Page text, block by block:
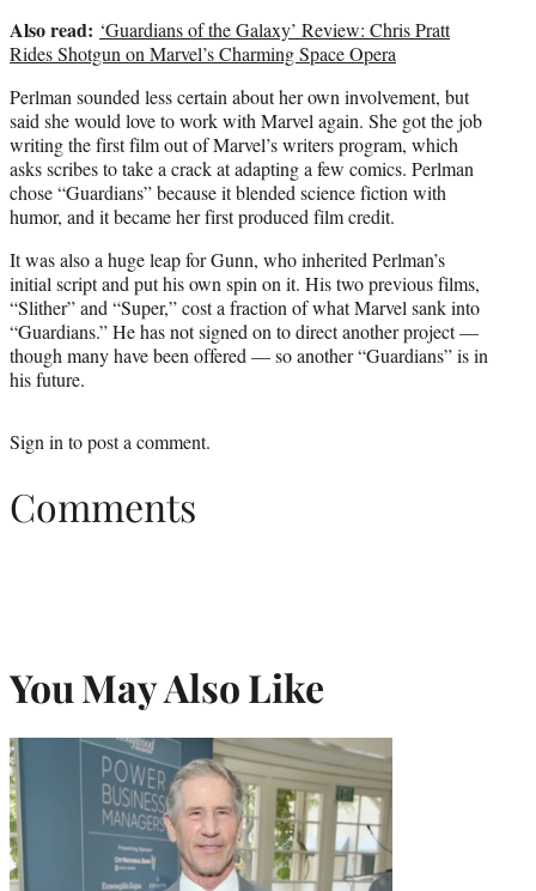
Also read: ‘Guardians of the Galaxy’ Review: Chris Pratt
Rides Shotgun on Marvel’s Charming Space Opera
Perlman sounded less certain about her own involvement, but
said she would love to work with Marvel again. She got the job
writing the first film out of Marvel’s writers program, which
asks scribes to take a crack at adapting a few comics. Perlman
chose “Guardians” because it blended science fiction with
humor, and it became her first produced film credit.
It was also a huge leap for Gunn, who inherited Perlman’s
initial script and put his own spin on it. His two previous films,
“Slither” and “Super,” cost a fraction of what Marvel sank into
“Guardians.” He has not signed on to direct another project —
though many have been offered — so another “Guardians” is in
his future.
Sign in to post a comment.
Comments
You May Also Like